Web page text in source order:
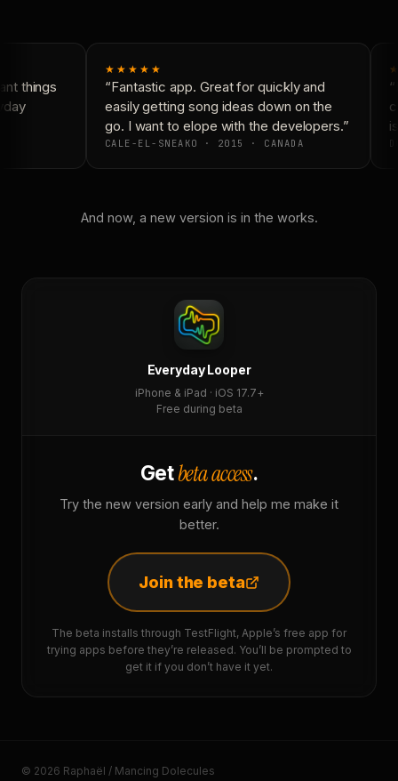
things
★★★★★
“Fantastic app. Great for quickly and
easily getting song ideas down on the
go. I want to elope with the developers.”
CALE-EL-SNEAKO · 2015 · CANADA
And now, a new version is in the works.
Everyday Looper
iPhone & iPad · iOS 17.7+
Free during beta
Getbeta access.
Try the new version early and help me make it
better.
Join the beta
The beta installs through TestFlight, Apple’s free app for
trying apps before they’re released. You’ll be prompted to
get it if you don’t have it yet.
© 2026 Raphaël / Mancing Dolecules